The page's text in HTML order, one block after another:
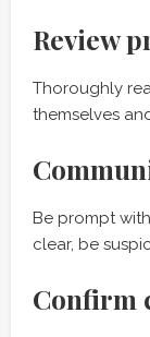
Review
Thoroughly
themselves
Be prompt
clear, be
Confirm